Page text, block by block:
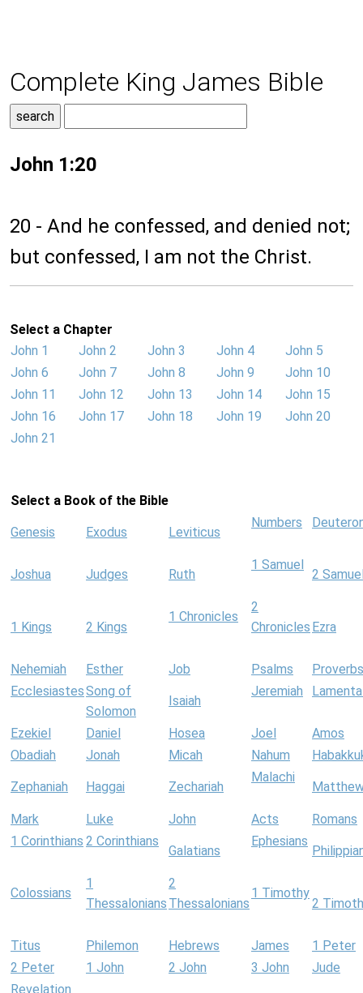
Complete King James Bible
John 1:20
20 - And he confessed, and denied not;
but confessed, I am not the Christ.
Select a Chapter
John 1
John 2 John 3 John 4
John 5
John 6
John 7 John 8 John 9
John 10
John 11
John 12 John 13 John 14
John 15
John 16
John 17 John 18 John 19
John 20
John 21
Select a Book of the Bible
Genesis Exodus Leviticus
Numbers
Joshua Judges Ruth
1 Samuel
2
1 Kings 2 Kings
1 Chronicles
2
Chronicles Ezra
Nehemiah Esther Job Psalms
Proverbs
EcclesiastesSong of
Solomon
Isaiah
Jeremiah
Ezekiel Daniel Hosea Joel
Amos
Obadiah
Jonah Micah Nahum
Zephaniah Haggai Zechariah
Malachi
Mark Luke John Acts
Romans
1 Corinthians 2 Corinthians
Galatians
Ephesians
Colossians
1
Thessalonians
2
Thessalonians
1 Timothy
2
Titus Philemon Hebrews James
1 Peter
2 Peter
1 John 2 John 3 John
Jude
Revelation